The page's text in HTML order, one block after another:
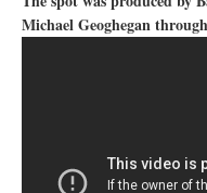
Michael Geoghegan